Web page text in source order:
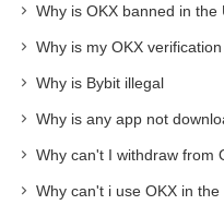
Why is OKX banned in the
Why is my OKX
Why is Bybit illegal
Why is any app not
Why can't I withdraw from
Why can't i use OKX in the